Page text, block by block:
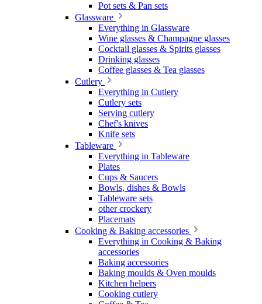
Pot sets & Pan sets
Glassware
Everything in Glassware
Wine glasses & Champagne glasses
Cocktail glasses & Spirits glasses
Drinking glasses
Coffee glasses & Tea glasses
Cutlery
Everything in Cutlery
Cutlery sets
Serving cutlery
Chef's knives
Knife sets
Tableware
Everything in Tableware
Plates
Cups & Saucers
Bowls, dishes & Bowls
Tableware sets
other crockery
Placemats
Cooking & Baking accessories
Everything in Cooking & Baking
accessories
Baking accessories
Baking moulds & Oven moulds
Kitchen helpers
Cooking cutlery